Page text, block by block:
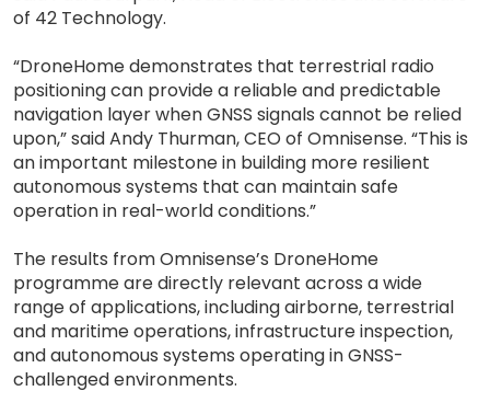
of 42 Technology.
“DroneHome demonstrates that terrestrial radio
positioning can provide a reliable and predictable
navigation layer when GNSS signals cannot be relied
upon,” said Andy Thurman, CEO of Omnisense. “This is
an important milestone in building more resilient
autonomous systems that can maintain safe
operation in real-world conditions.”
The results from Omnisense’s DroneHome
programme are directly relevant across a wide
range of applications, including airborne, terrestrial
and maritime operations, infrastructure inspection,
and autonomous systems operating in GNSS-
challenged environments.